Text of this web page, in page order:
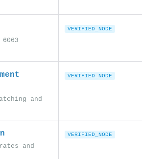
VERIFIED_NODE
and
VERIFIED_NODE
and
VERIFIED_NODE